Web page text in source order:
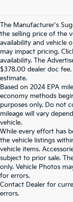
The Manufacturer's
the selling price of the
availability and vehicle
may impact pricing.
availability. The
$378.00 dealer doc
estimate.
Based on 2024 EPA
economy methods
purposes only. Do not
mileage will vary
vehicle.
While every effort has
the vehicle listings
vehicle items.
subject to prior sale.
only. Vehicle Photos
for errors.
Contact Dealer for
errors.
Warranties